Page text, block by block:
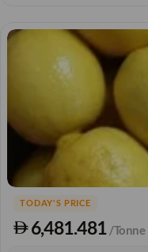
TODAY'S PRICE
6,481.481 /Tonne